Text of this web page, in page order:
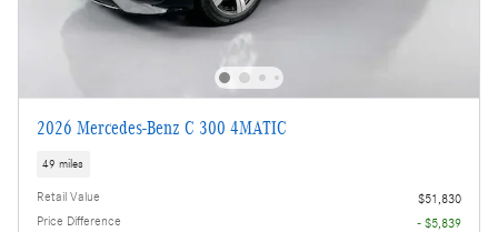
2026 Mercedes-Benz C 300 4MATIC
49 miles
Retail Value
$51,830
Price Difference
- $5,839